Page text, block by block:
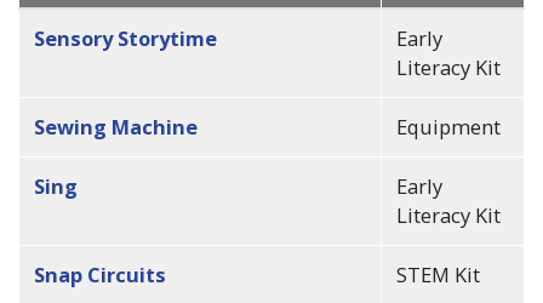
descending
Sensory Storytime
Early
Literacy Kit
Sewing Machine Equipment
Sing
Early
Literacy Kit
Snap Circuits STEM Kit